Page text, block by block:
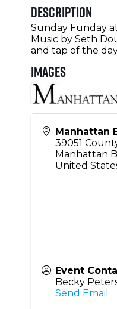
Description
Sunday Funday
Music by Seth
and tap of the
Images
Manhattan
39051
Manhattan
United
Event
Becky
Send Email